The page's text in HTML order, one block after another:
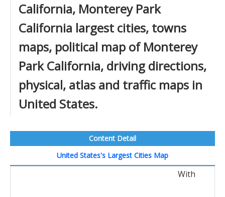
California, Monterey Park
California largest cities, towns
maps, political map of Monterey
Park California, driving directions,
physical, atlas and traffic maps in
United States.
Content Detail
United States's Largest Cities Map
With